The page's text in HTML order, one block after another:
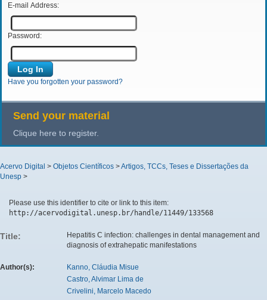
E-mail Address:
Password:
Have you forgotten your password?
Send your material
Clique here to register.
Acervo Digital > Objetos Científicos >Artigos, TCCs, Teses e Dissertações da
Unesp >
Please use this identifier to cite or link to this item:
http://acervodigital.unesp.br/handle/11449/133568
Title:
Hepatitis C infection: challenges in dental management and
diagnosis of extrahepatic manifestations
Author(s):
Kanno, Cláudia Misue
Castro, Alvimar Lima de
Crivelini, Marcelo Macedo